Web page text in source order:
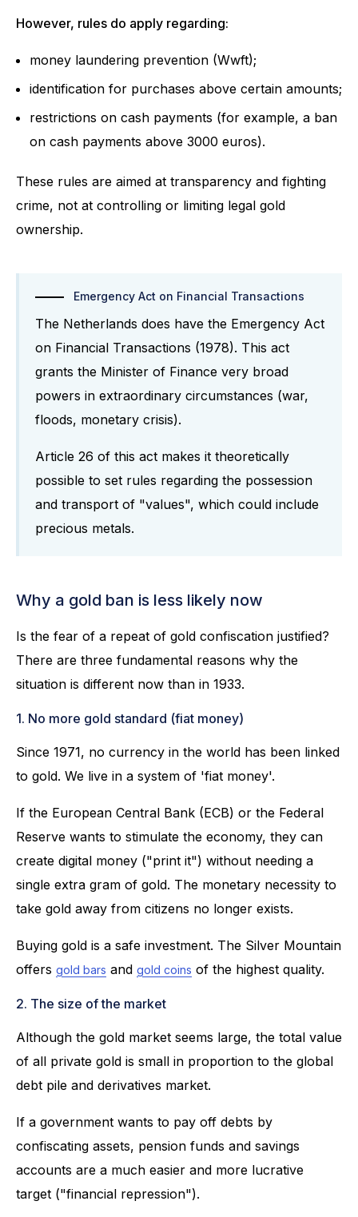
However, rules do apply regarding:
money laundering prevention (Wwft);
identification for purchases above certain amounts;
restrictions on cash payments (for example, a ban
on cash payments above 3000 euros).
These rules are aimed at transparency and fighting
crime, not at controlling or limiting legal gold
ownership.
Emergency Act on Financial Transactions
The Netherlands does have the Emergency Act
on Financial Transactions (1978). This act
grants the Minister of Finance very broad
powers in extraordinary circumstances (war,
floods, monetary crisis).
Article 26 of this act makes it theoretically
possible to set rules regarding the possession
and transport of "values", which could include
precious metals.
Why a gold ban is less likely now
Is the fear of a repeat of gold confiscation justified?
There are three fundamental reasons why the
situation is different now than in 1933.
1. No more gold standard (fiat money)
Since 1971, no currency in the world has been linked
to gold. We live in a system of 'fiat money'.
If the European Central Bank (ECB) or the Federal
Reserve wants to stimulate the economy, they can
create digital money ("print it") without needing a
single extra gram of gold. The monetary necessity to
take gold away from citizens no longer exists.
Buying gold is a safe investment. The Silver Mountain
offers gold bars and gold coins of the highest quality.
2. The size of the market
Although the gold market seems large, the total value
of all private gold is small in proportion to the global
debt pile and derivatives market.
If a government wants to pay off debts by
confiscating assets, pension funds and savings
accounts are a much easier and more lucrative
target ("financial repression").